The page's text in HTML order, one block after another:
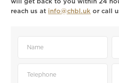
will get back to you within 24
reach us at info@chbl.uk or call